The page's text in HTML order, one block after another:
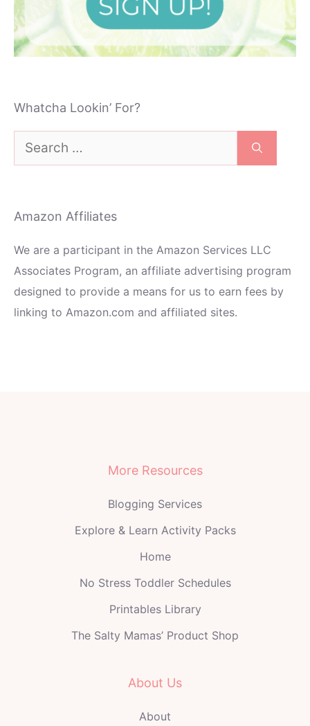
Whatcha Lookin’ For?
Search
for:
Amazon Affiliates
We are a participant in the Amazon Services LLC
Associates Program, an affiliate advertising program
designed to provide a means for us to earn fees by
linking to Amazon.com and affiliated sites.
More Resources
Blogging Services
Explore & Learn Activity Packs
Home
No Stress Toddler Schedules
Printables Library
The Salty Mamas’ Product Shop
About Us
About